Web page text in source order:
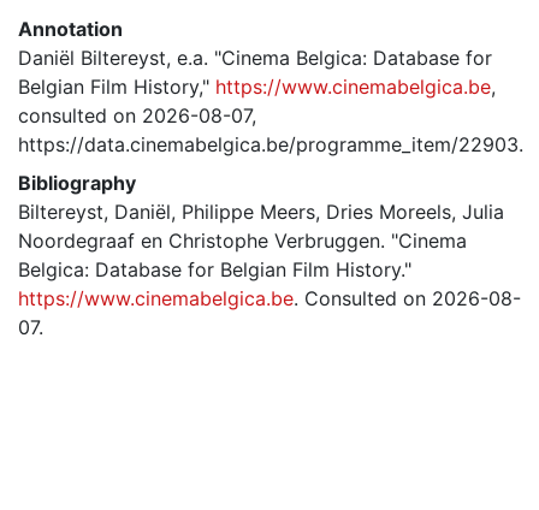
Annotation
Daniël Biltereyst, e.a. "Cinema Belgica: Database for
Belgian Film History," https://www.cinemabelgica.be,
consulted on 2026-08-07,
https://data.cinemabelgica.be/programme_item/22903.
Bibliography
Biltereyst, Daniël, Philippe Meers, Dries Moreels, Julia
Noordegraaf en Christophe Verbruggen. "Cinema
Belgica: Database for Belgian Film History."
https://www.cinemabelgica.be. Consulted on 2026-08-
07.